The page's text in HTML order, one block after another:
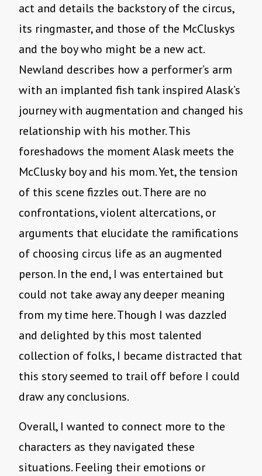
act and details the backstory of the circus,
its ringmaster, and those of the McCluskys
and the boy who might be a new act.
Newland describes how a performer’s arm
with an implanted fish tank inspired Alask’s
journey with augmentation and changed his
relationship with his mother. This
foreshadows the moment Alask meets the
McClusky boy and his mom. Yet, the tension
of this scene fizzles out. There are no
confrontations, violent altercations, or
arguments that elucidate the ramifications
of choosing circus life as an augmented
person. In the end, I was entertained but
could not take away any deeper meaning
from my time here. Though I was dazzled
and delighted by this most talented
collection of folks, I became distracted that
this story seemed to trail off before I could
draw any conclusions.
Overall, I wanted to connect more to the
characters as they navigated these
situations. Feeling their emotions or